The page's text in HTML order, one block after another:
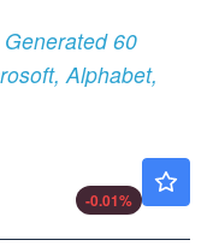
60
Alphabet,
-0.01%